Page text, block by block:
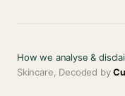
How we analyse &
Skincare, Decoded by